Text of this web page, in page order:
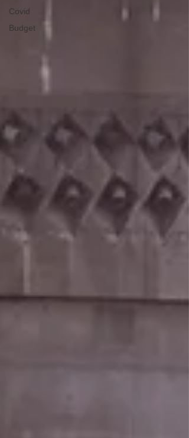
Covid
Budget